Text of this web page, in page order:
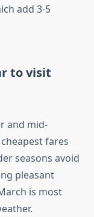
add 3-5
to visit
and mid-
fares
seasons avoid
pleasant
is most